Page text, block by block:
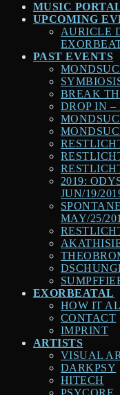
MUSIC
UPCOMING
AURICLE
PAST EVENTS
BREAK
DROP IN –
2019:
JUN/19/
MAY/25/
EXORBEATAL
HOW IT
CONTACT
IMPRINT
ARTISTS
VISUAL
DARKPSY
HITECH
PSYCORE